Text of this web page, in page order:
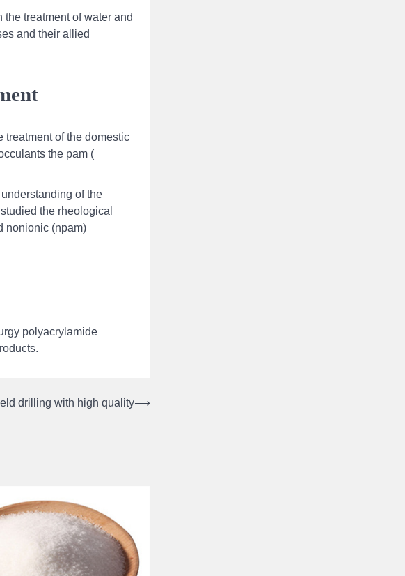
treatment of water and
and their allied
treatment of the domestic
the pam (
of the
the rheological
nonionic (npam)
polyacrylamide
drilling with high quality⟶